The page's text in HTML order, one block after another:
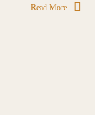
Read More